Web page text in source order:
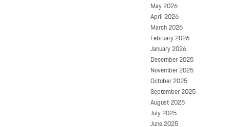
May 2026
April 2026
March 2026
February 2026
January 2026
December 2025
November 2025
October 2025
September 2025
August 2025
July 2025
June 2025